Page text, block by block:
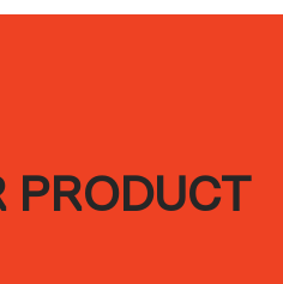
PRODUCT